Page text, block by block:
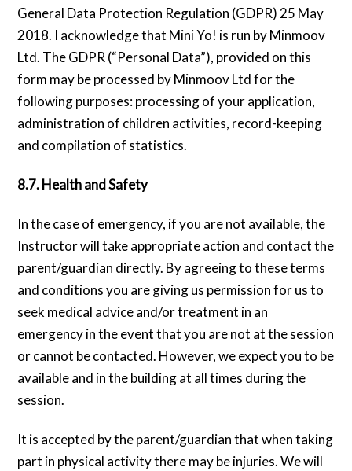
General Data Protection Regulation (GDPR) 25 May
2018. I acknowledge that Mini Yo! is run by Minmoov
Ltd. The GDPR (“Personal Data”), provided on this
form may be processed by Minmoov Ltd for the
following purposes: processing of your application,
administration of children activities, record-keeping
and compilation of statistics.
8.7. Health and Safety
In the case of emergency, if you are not available, the
Instructor will take appropriate action and contact the
parent/guardian directly. By agreeing to these terms
and conditions you are giving us permission for us to
seek medical advice and/or treatment in an
emergency in the event that you are not at the session
or cannot be contacted. However, we expect you to be
available and in the building at all times during the
session.
It is accepted by the parent/guardian that when taking
part in physical activity there may be injuries. We will